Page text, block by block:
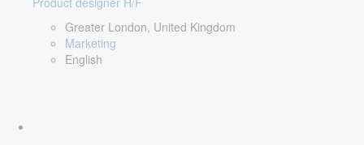
Greater London, United Kingdom
Marketing
English